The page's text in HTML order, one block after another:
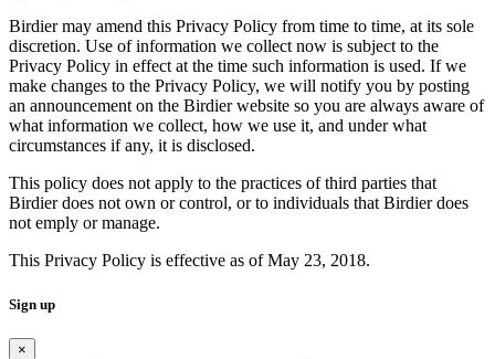
Birdier may amend this Privacy Policy from time to time, at its sole
discretion. Use of information we collect now is subject to the
Privacy Policy in effect at the time such information is used. If we
make changes to the Privacy Policy, we will notify you by posting
an announcement on the Birdier website so you are always aware of
what information we collect, how we use it, and under what
circumstances if any, it is disclosed.
This policy does not apply to the practices of third parties that
Birdier does not own or control, or to individuals that Birdier does
not emply or manage.
This Privacy Policy is effective as of May 23, 2018.
Sign up
×